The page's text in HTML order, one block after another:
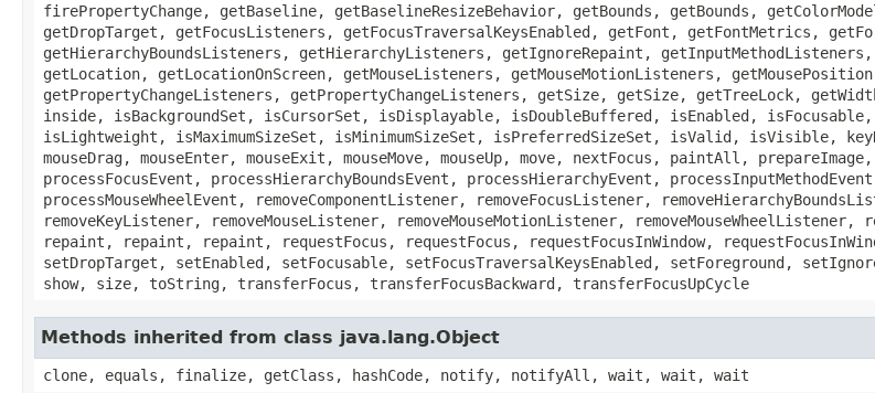
firePropertyChange, getBaseline, getBaselineResizeBehavior, getBounds, getBounds,
getDropTarget, getFocusListeners, getFocusTraversalKeysEnabled, getFont, getFontMetrics,
getHierarchyBoundsListeners, getHierarchyListeners, getIgnoreRepaint,
getLocation, getLocationOnScreen, getMouseListeners, getMouseMotionListeners,
getPropertyChangeListeners, getPropertyChangeListeners, getSize, getSize, getTreeLock,
inside, isBackgroundSet, isCursorSet, isDisplayable, isDoubleBuffered, isEnabled,
isLightweight, isMaximumSizeSet, isMinimumSizeSet, isPreferredSizeSet, isValid, isVisible,
mouseDrag, mouseEnter, mouseExit, mouseMove, mouseUp, move, nextFocus, paintAll,
processFocusEvent, processHierarchyBoundsEvent, processHierarchyEvent,
processMouseWheelEvent, removeComponentListener, removeFocusListener,
removeKeyListener, removeMouseListener, removeMouseMotionListener,
repaint, repaint, repaint, requestFocus, requestFocus, requestFocusInWindow,
setDropTarget, setEnabled, setFocusable, setFocusTraversalKeysEnabled, setForeground,
show, size, toString, transferFocus, transferFocusBackward, transferFocusUpCycle
Methods inherited from class java.lang.Object
clone, equals, finalize, getClass, hashCode, notify, notifyAll, wait, wait, wait